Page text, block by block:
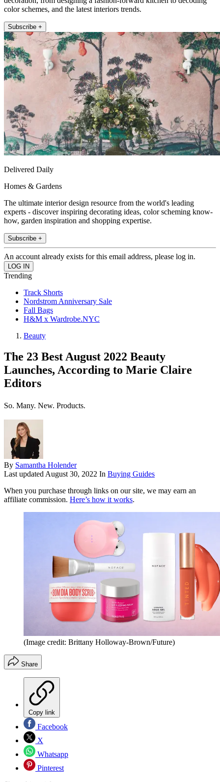
color schemes, and the latest interiors trends.
Subscribe +
Delivered Daily
Homes & Gardens
The ultimate interior design resource from the world's leading
experts - discover inspiring decorating ideas, color scheming know-
how, garden inspiration and shopping expertise.
Subscribe +
An account already exists for this email address, please log in.
Trending
Track Shorts
Nordstrom Anniversary Sale
Fall Bags
H&M x Wardrobe.NYC
Beauty
The 23 Best August 2022 Beauty
Launches, According to Marie Claire
Editors
So. Many. New. Products.
By Samantha Holender
Last updated August 30, 2022 In Buying Guides
When you purchase through links on our site, we may earn an
affiliate commission. Here’s how it works.
(Image credit: Brittany Holloway-Brown/Future)
Share
Copy link
Facebook
X
Whatsapp
Pinterest